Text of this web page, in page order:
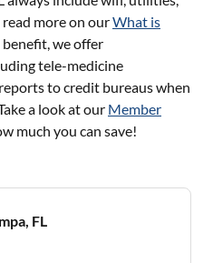
read more on ourWhat is
benefit, we offer
tele-medicine
to credit bureaus when
a look at our Member
much you can save!
FL